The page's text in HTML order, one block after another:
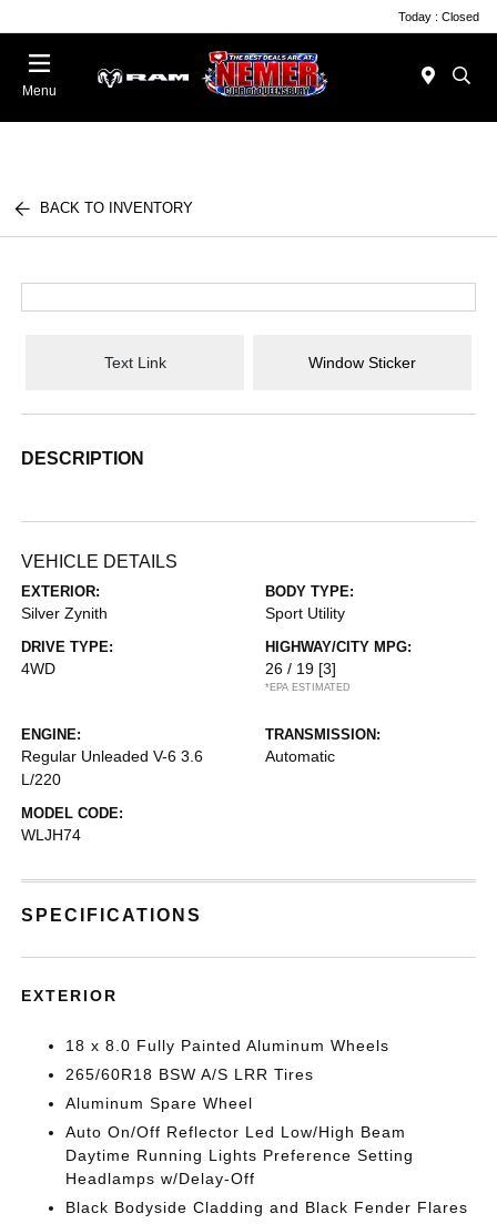
Today : Closed
Menu
BACK TO INVENTORY
Text Link Window Sticker
DESCRIPTION
VEHICLE DETAILS
EXTERIOR:
Silver Zynith
BODY TYPE:
Sport Utility
DRIVE TYPE:
4WD
HIGHWAY/CITY MPG:
26 / 19 [3]
*EPA ESTIMATED
ENGINE:
Regular Unleaded V-6 3.6
L/220
TRANSMISSION:
Automatic
MODEL CODE:
WLJH74
SPECIFICATIONS
EXTERIOR
18 x 8.0 Fully Painted Aluminum Wheels
265/60R18 BSW A/S LRR Tires
Aluminum Spare Wheel
Auto On/Off Reflector Led Low/High Beam
Daytime Running Lights Preference Setting
Headlamps w/Delay-Off
Black Bodyside Cladding and Black Fender Flares